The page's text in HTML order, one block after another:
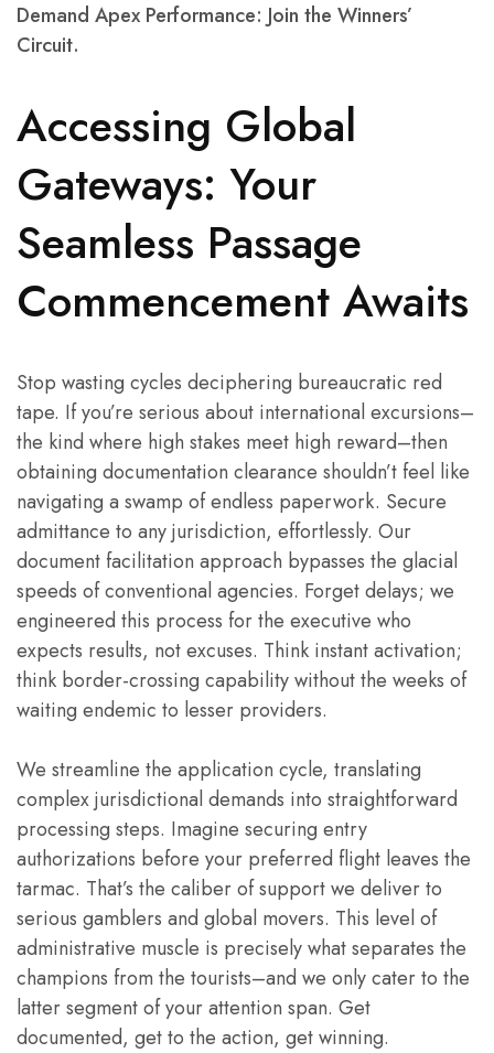
Demand Apex Performance: Join the Winners’
Circuit.
Accessing Global
Gateways: Your
Seamless Passage
Commencement Awaits
Stop wasting cycles deciphering bureaucratic red
tape. If you’re serious about international excursions–
the kind where high stakes meet high reward–then
obtaining documentation clearance shouldn’t feel like
navigating a swamp of endless paperwork. Secure
admittance to any jurisdiction, effortlessly. Our
document facilitation approach bypasses the glacial
speeds of conventional agencies. Forget delays; we
engineered this process for the executive who
expects results, not excuses. Think instant activation;
think border-crossing capability without the weeks of
waiting endemic to lesser providers.
We streamline the application cycle, translating
complex jurisdictional demands into straightforward
processing steps. Imagine securing entry
authorizations before your preferred flight leaves the
tarmac. That’s the caliber of support we deliver to
serious gamblers and global movers. This level of
administrative muscle is precisely what separates the
champions from the tourists–and we only cater to the
latter segment of your attention span. Get
documented, get to the action, get winning.